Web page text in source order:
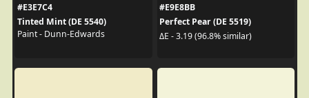
#E3E7C4
Tinted Mint (DE 5540)
Paint - Dunn-Edwards
#E9E8BB
Perfect Pear (DE 5519)
ΔE - 3.19 (96.8% similar)